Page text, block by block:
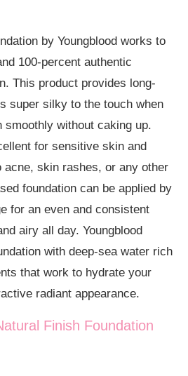
by Youngblood works to
100-percent authentic
This product provides long-
super silky to the touch when
smoothly without caking up.
for sensitive skin and
acne, skin rashes, or any other
foundation can be applied by
for an even and consistent
airy all day. Youngblood
with deep-sea water rich
that work to hydrate your
radiant appearance.
Finish Foundation